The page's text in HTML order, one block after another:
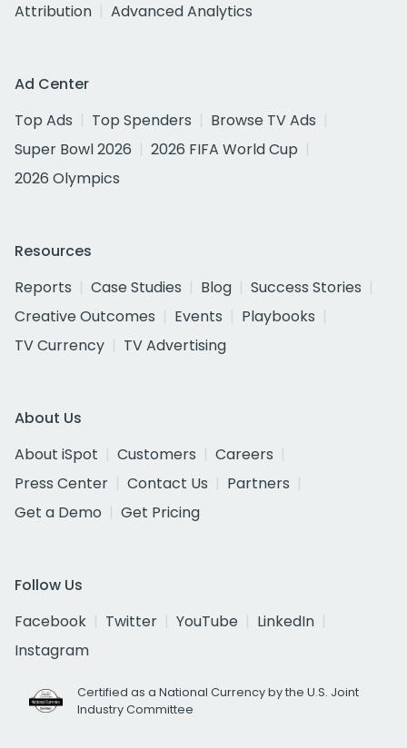
Attribution
Advanced Analytics
Ad Center
Top Ads
Top Spenders
Browse TV Ads
Super Bowl 2026
2026 FIFA World Cup
2026 Olympics
Resources
Reports
Case Studies Blog
Success Stories
Creative Outcomes
Events
Playbooks
TV Currency
TV Advertising
About Us
About iSpot
Customers
Careers
Press Center
Contact Us
Partners
Get a Demo
Get Pricing
Follow Us
Facebook
Twitter YouTube
LinkedIn
Instagram
Certified as a National Currency by the U.S. Joint
Industry Committee